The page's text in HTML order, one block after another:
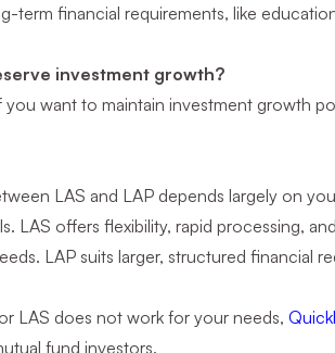
term financial requirements, like
investment growth?
you want to maintain investment growth
LAS and LAP depends largely on
LAS offers flexibility, rapid processing,
LAP suits larger, structured financial
LAS does not work for your needs,
fund investors.